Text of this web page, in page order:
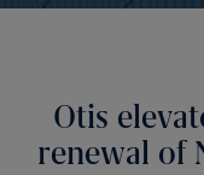
Otis
renewal of